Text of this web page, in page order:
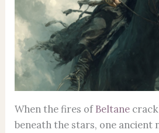
When the fires ofBeltane
beneath the stars, one ancient